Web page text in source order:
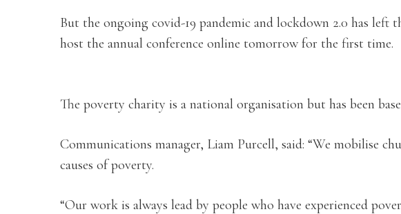
But the ongoing covid-19 pandemic and lockdown 2.0 has
host the annual conference online tomorrow for the first time.
The poverty charity is a national organisation but has been
Communications manager, Liam Purcell, said: “We mobilise
causes of poverty.
“Our work is always lead by people who have experienced